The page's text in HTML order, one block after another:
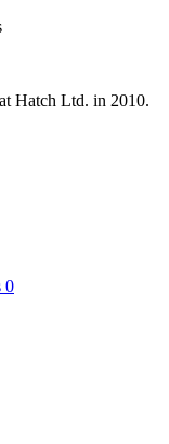
Hatch Ltd. in 2010.
0